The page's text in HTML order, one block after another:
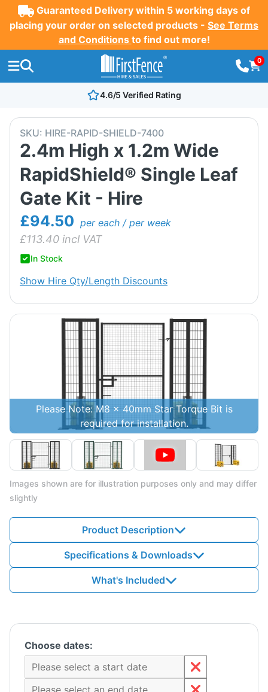
Guaranteed Delivery within 5 working days of
placing your order on selected products - See Terms
and Conditions to find out more!
0
4.6/5 Verified Rating
SKU: HIRE-RAPID-SHIELD-7400
2.4m High x 1.2m Wide
RapidShield® Single Leaf
Gate Kit - Hire
£94.50 per each / per week
£113.40 incl VAT
In Stock
Show Hire Qty/Length Discounts
Please Note: M8 x 40mm Star Torque Bit is
required for installation.
Images shown are for illustration purposes only and may differ
slightly
Product Description
Specifications & Downloads
What's Included
Choose dates: